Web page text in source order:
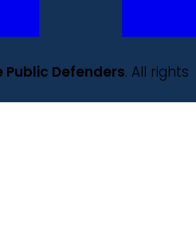
Defenders. All rights